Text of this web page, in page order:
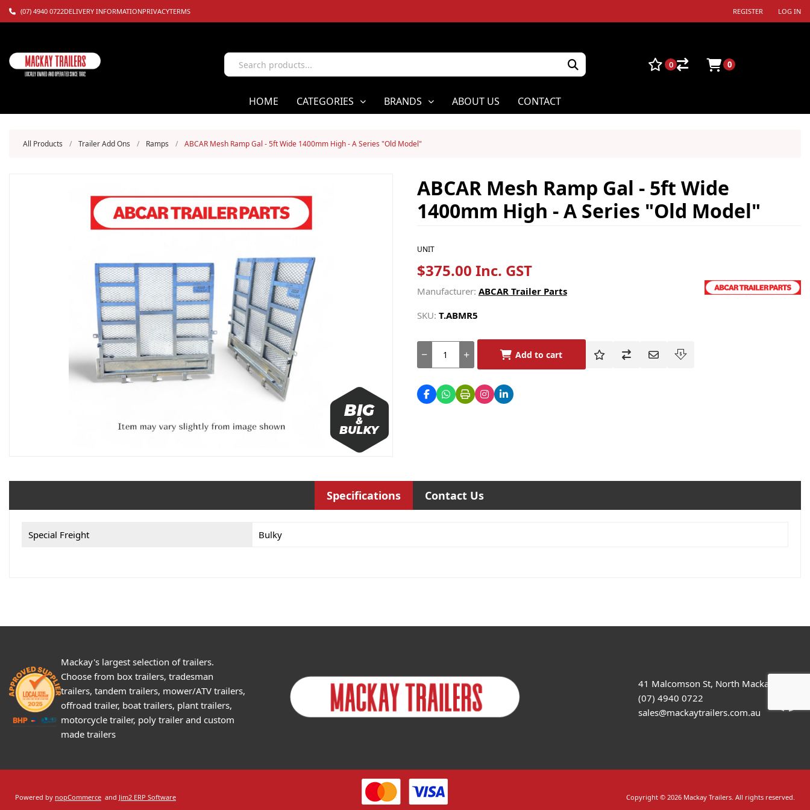
(07) 4940 0722DELIVERY INFORMATIONPRIVACYTERMS REGISTER LOG IN
HOME CATEGORIES BRANDS ABOUT US CONTACT
0 0
All Products / Trailer Add Ons / Ramps / ABCAR Mesh Ramp Gal - 5ft Wide 1400mm High - A Series "Old Model"
ABCAR Mesh Ramp Gal - 5ft Wide
1400mm High - A Series "Old Model"
UNIT
$375.00 Inc. GST
Manufacturer: ABCAR Trailer Parts
SKU: T.ABMR5
Add to cart
Specifications Contact Us
Special Freight Bulky
Mackay's largest selection of trailers.
Choose from box trailers, tradesman
trailers, tandem trailers, mower/ATV trailers,
offroad trailer, boat trailers, plant trailers,
motorcycle trailer, poly trailer and custom
made trailers
41 Malcomson St, North Mackay
(07) 4940 0722
sales@mackaytrailers.com.au
Powered by nopCommerce and Jim2 ERP Software
Copyright © 2026 Mackay Trailers. All rights reserved.